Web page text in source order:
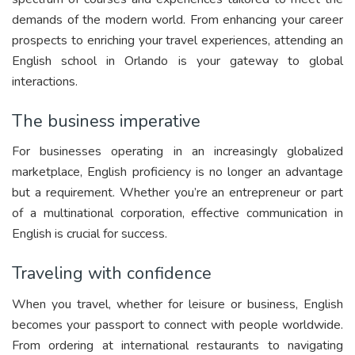
demands of the modern world. From enhancing your career
prospects to enriching your travel experiences, attending an
English school in Orlando is your gateway to global
interactions.
The business imperative
For businesses operating in an increasingly globalized
marketplace, English proficiency is no longer an advantage
but a requirement. Whether you’re an entrepreneur or part
of a multinational corporation, effective communication in
English is crucial for success.
Traveling with confidence
When you travel, whether for leisure or business, English
becomes your passport to connect with people worldwide.
From ordering at international restaurants to navigating